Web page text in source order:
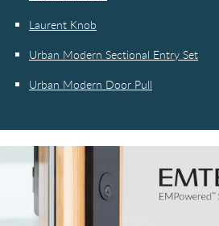
Laurent Knob
Urban Modern Sectional Entry Set
Urban Modern Door Pull